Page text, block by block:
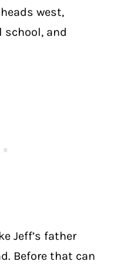
west,
school, and
Jeff’s father
Before that can